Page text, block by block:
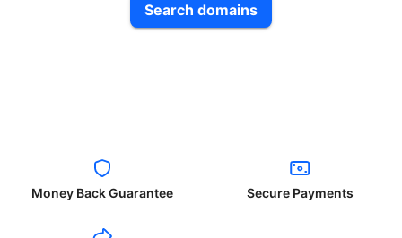
Search domains
Money Back Guarantee Secure Payments